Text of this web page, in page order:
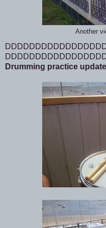
Another
Drumming practice